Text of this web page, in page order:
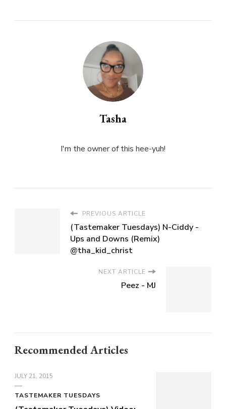
Tasha
I'm the owner of this hee-yuh!
PREVIOUS ARTICLE
(Tastemaker Tuesdays) N-Ciddy -
Ups and Downs (Remix)
@tha_kid_christ
NEXT ARTICLE
Peez - MJ
Recommended Articles
JULY 21, 2015
TASTEMAKER TUESDAYS